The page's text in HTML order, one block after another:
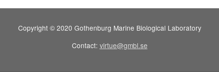
Copyright © 2020 Gothenburg Marine Biological Laboratory
Contact: virtue@gmbl.se